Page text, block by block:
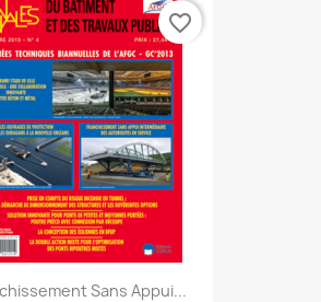
Sans Appui...
favorite_border